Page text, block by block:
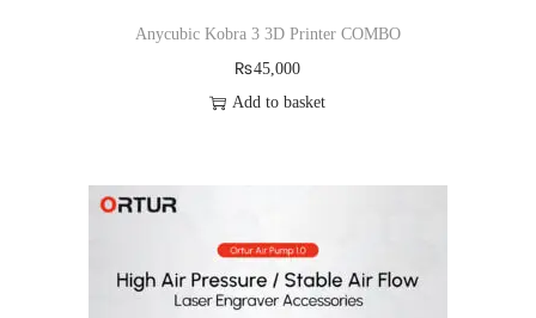
Anycubic Kobra 3 3D Printer COMBO
₨45,000
Add to basket